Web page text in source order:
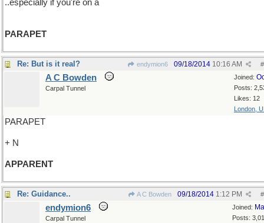
..especially if you're on a
PARAPET
Re: But is it real? endymion6 #
09/18/2014 10:16 AM
Joined:
Posts:
Likes: 12
London,
A C Bowden
Carpal Tunnel
PARAPET
+ N
APPARENT
Re: Guidance.. A C Bowden #
09/18/2014 1:12 PM
Joined:
Posts:
endymion6
Carpal Tunnel